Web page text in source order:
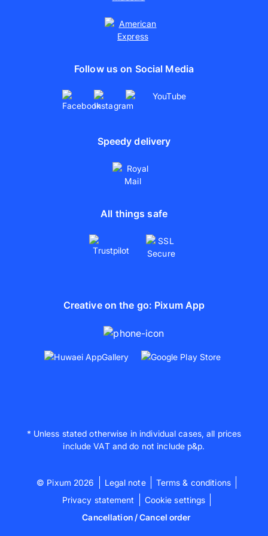
Follow us on Social Media
Speedy delivery
All things safe
Creative on the go: Pixum App
* Unless stated otherwise in individual cases, all prices
include VAT and do not include p&p.
© Pixum 2026 Legal note
Terms & conditions
Privacy statement
Cookie settings
Cancellation / Cancel order